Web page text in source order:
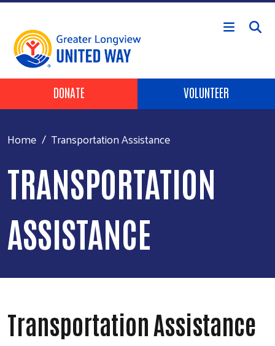
Skip to main content
Header Buttons
DONATE VOLUNTEER
Home Transportation Assistance
TRANSPORTATION
ASSISTANCE
Transportation Assistance